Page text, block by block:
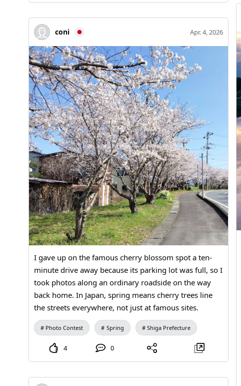
coni Apr. 4, 2026
I gave up on the famous cherry blossom spot a ten-
minute drive away because its parking lot was full, so I
took photos along an ordinary roadside on the way
back home. In Japan, spring means cherry trees line
the streets everywhere, not just at famous sites.
Photo Contest Spring Shiga Prefecture
4 0